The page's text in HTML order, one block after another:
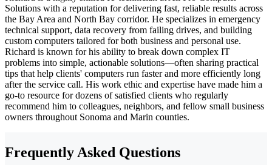
Solutions with a reputation for delivering fast, reliable results across
the Bay Area and North Bay corridor. He specializes in emergency
technical support, data recovery from failing drives, and building
custom computers tailored for both business and personal use.
Richard is known for his ability to break down complex IT
problems into simple, actionable solutions—often sharing practical
tips that help clients' computers run faster and more efficiently long
after the service call. His work ethic and expertise have made him a
go-to resource for dozens of satisfied clients who regularly
recommend him to colleagues, neighbors, and fellow small business
owners throughout Sonoma and Marin counties.
Frequently Asked Questions